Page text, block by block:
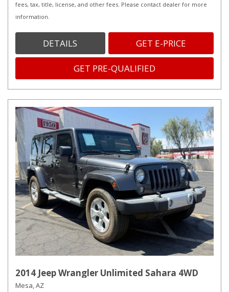
fees, tax, title, license, and other fees. Please contact dealer for more
information.
DETAILS GET E-PRICE
GET PRE-QUALIFIED
2014 Jeep Wrangler Unlimited Sahara 4WD
Mesa, AZ